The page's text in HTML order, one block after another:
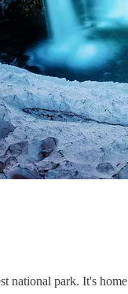
national park. It's